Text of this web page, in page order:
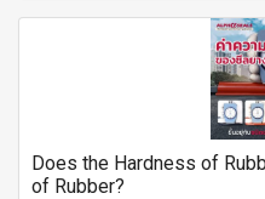
Does the Hardness of
of Rubber?